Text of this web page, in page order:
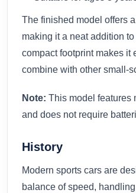
The finished model offers
making it a neat addition
compact footprint makes it
combine with other small-
Note: This model features
and does not require
History
Modern sports cars are
balance of speed,